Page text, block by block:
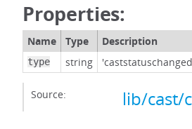
Properties:
Name Type Description
type string
Source: lib/cast/